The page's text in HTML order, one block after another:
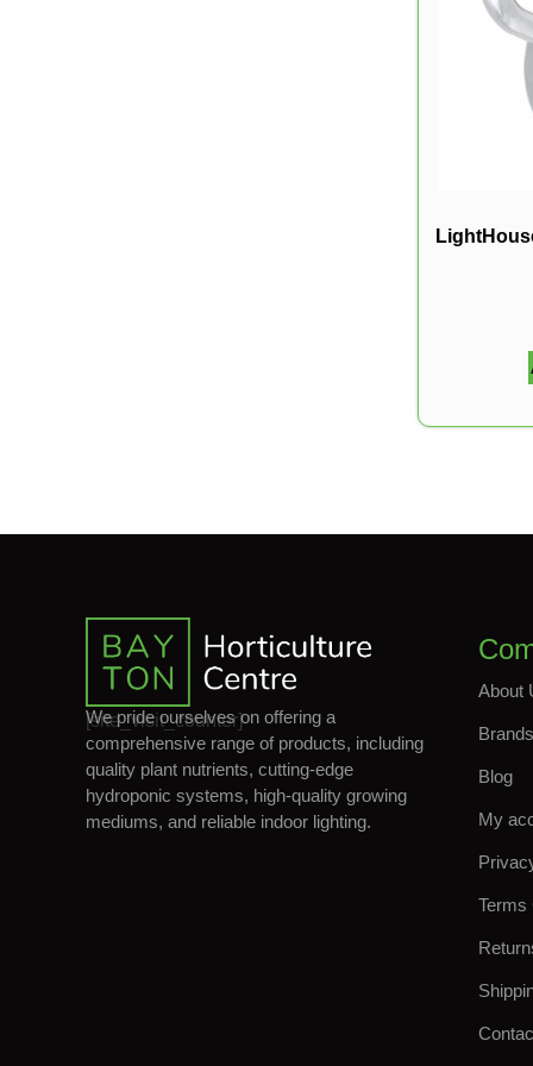
[site_visit_counter]
We pride ourselves on offering a
comprehensive range of products, including
quality plant nutrients, cutting-edge
hydroponic systems, high-quality growing
mediums, and reliable indoor lighting.
About
Brands
Blog
My
Terms